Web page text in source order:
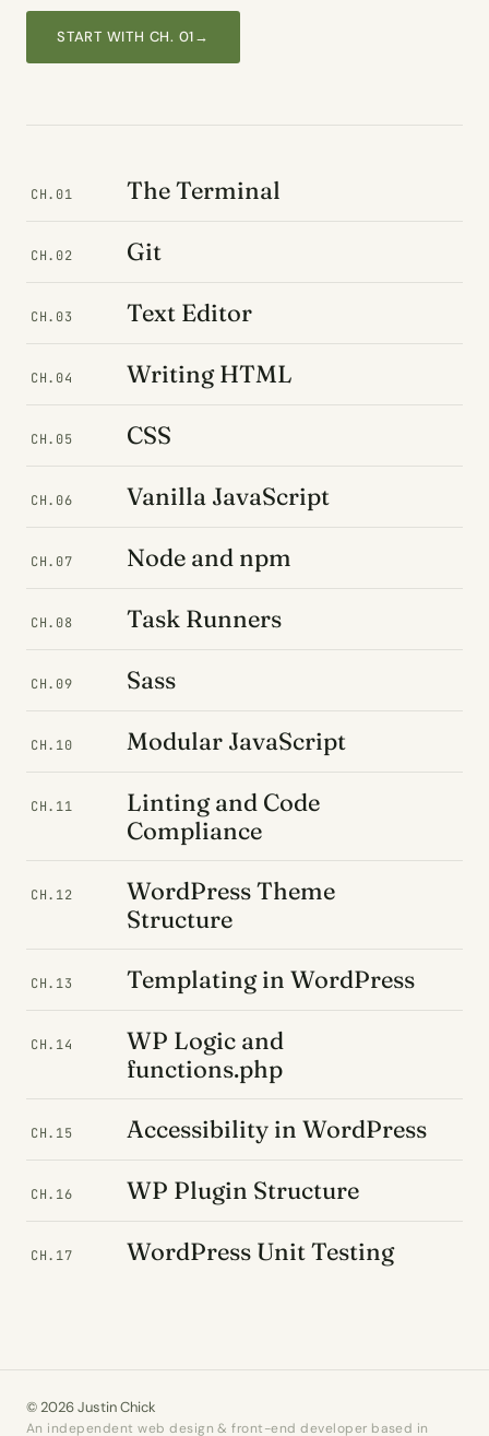
START WITH CH. 01→
CH.01 The Terminal
CH.02 Git
CH.03 Text Editor
CH.04 Writing HTML
CH.05 CSS
CH.06 Vanilla JavaScript
CH.07 Node and npm
CH.08 Task Runners
CH.09 Sass
CH.10 Modular JavaScript
CH.11
Linting and Code
Compliance
CH.12
WordPress Theme
Structure
CH.13 Templating in WordPress
CH.14
WP Logic and
functions.php
CH.15 Accessibility in WordPress
CH.16 WP Plugin Structure
CH.17 WordPress Unit Testing
© 2026 Justin Chick
An independent web design & front-end developer based in